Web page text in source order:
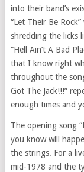
into their band’s
“Let Their Be
shredding the licks
“Hell Ain’t A Bad
that I know right
throughout the
Got The Jack!!!”
enough times and
The opening song
you know will
the strings. For a
mid-1978 and the